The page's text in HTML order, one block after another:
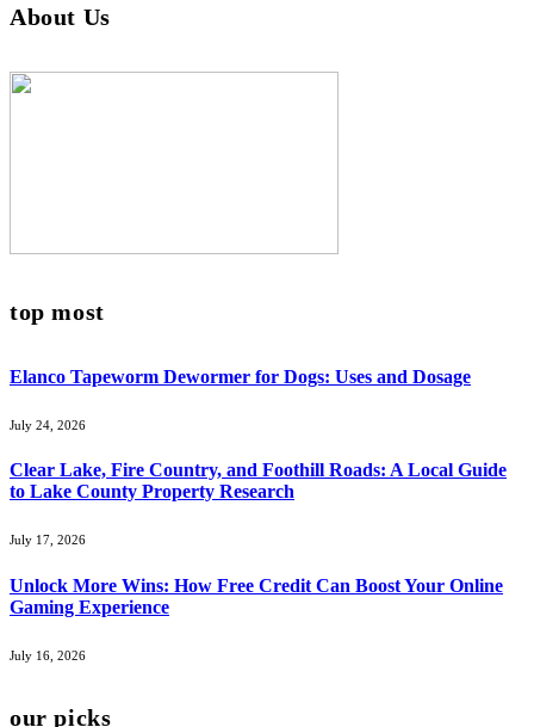
About Us
top most
Elanco Tapeworm Dewormer for Dogs: Uses and Dosage
July 24, 2026
Clear Lake, Fire Country, and Foothill Roads: A Local Guide
to Lake County Property Research
July 17, 2026
Unlock More Wins: How Free Credit Can Boost Your Online
Gaming Experience
July 16, 2026
our picks